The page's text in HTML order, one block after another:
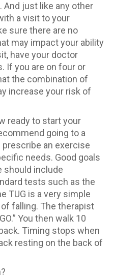
And just like any other
a visit to your
sure there are no
may impact your ability
have your doctor
If you are on four or
the combination of
increase your risk of
ready to start your
going to a
an exercise
needs. Good goals
should include
tests such as the
TUG is a very simple
falling. The therapist
You then walk 10
Timing stops when
resting on the back of